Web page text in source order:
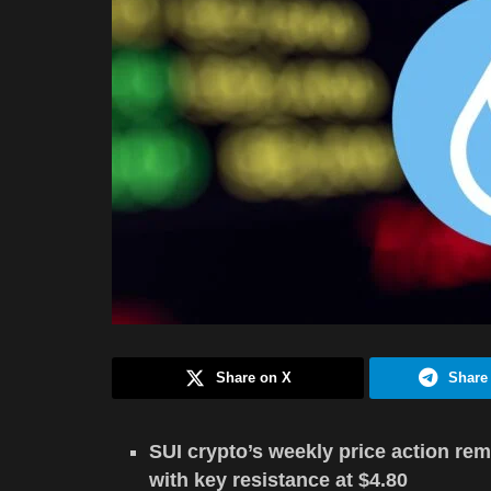
Share on X
SUI crypto’s weekly price action
with key resistance at $4.80